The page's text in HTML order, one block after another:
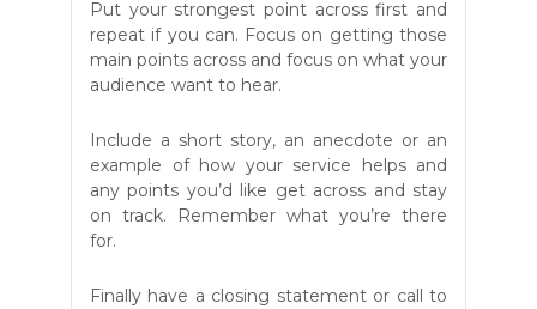
Put your strongest point across first and
repeat if you can. Focus on getting those
main points across and focus on what your
audience want to hear.
Include a short story, an anecdote or an
example of how your service helps and
any points you’d like get across and stay
on track. Remember what you’re there
for.
Finally have a closing statement or call to